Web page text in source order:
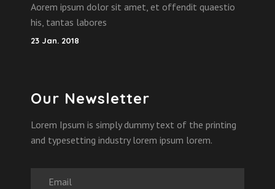
Aorem ipsum dolor sit amet, et offendit quaestio
his, tantas labores
23 Jan. 2018
Our Newsletter
Lorem Ipsum is simply dummy text of the printing
and typesetting industry lorem ipsum lorem.